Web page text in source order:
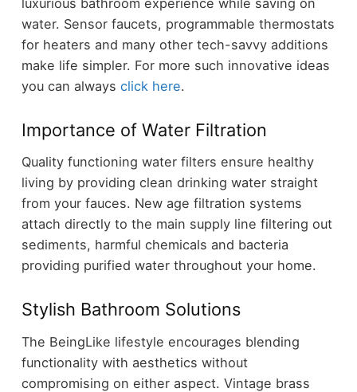
luxurious bathroom experience while saving on
water. Sensor faucets, programmable thermostats
for heaters and many other tech-savvy additions
make life simpler. For more such innovative ideas
you can always click here.
Importance of Water Filtration
Quality functioning water filters ensure healthy
living by providing clean drinking water straight
from your fauces. New age filtration systems
attach directly to the main supply line filtering out
sediments, harmful chemicals and bacteria
providing purified water throughout your home.
Stylish Bathroom Solutions
The BeingLike lifestyle encourages blending
functionality with aesthetics without
compromising on either aspect. Vintage brass